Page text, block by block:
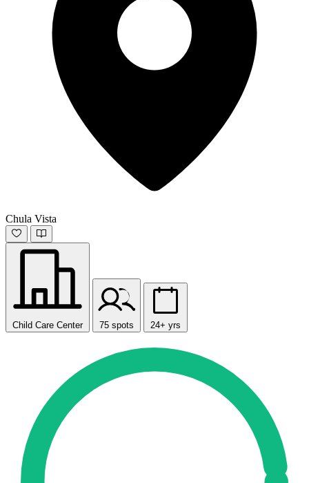
Chula Vista
Child Care Center 75 spots 24+ yrs